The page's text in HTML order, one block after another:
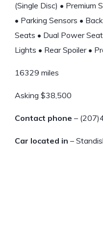
(Single Disc) • Premium
• Parking Sensors •
Seats • Dual Power
Lights • Rear Spoiler •
16329 miles
Asking $38,500
Contact phone –
Car located in –